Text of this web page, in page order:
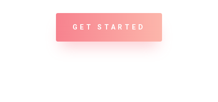
GET STARTED